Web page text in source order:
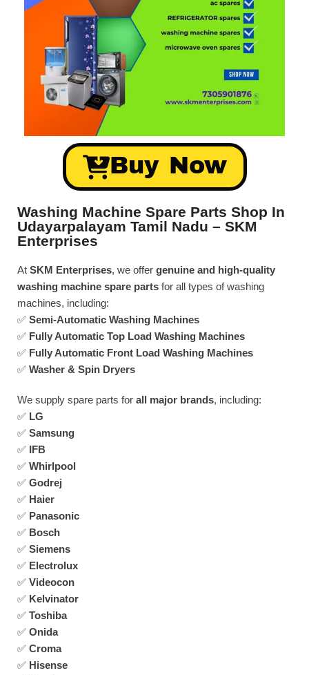
Buy Now
Washing Machine Spare Parts Shop In
Udayarpalayam Tamil Nadu – SKM
Enterprises
At SKM Enterprises, we offer genuine and high-quality
washing machine spare parts for all types of washing
machines, including:
✅ Semi-Automatic Washing Machines
✅ Fully Automatic Top Load Washing Machines
✅ Fully Automatic Front Load Washing Machines
✅ Washer & Spin Dryers
We supply spare parts for all major brands, including:
✅ LG
✅ Samsung
✅ IFB
✅ Whirlpool
✅ Godrej
✅ Haier
✅ Panasonic
✅ Bosch
✅ Siemens
✅ Electrolux
✅ Videocon
✅ Kelvinator
✅ Toshiba
✅ Onida
✅ Croma
✅ Hisense